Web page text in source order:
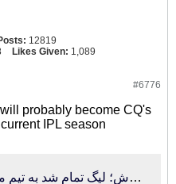
12819
Likes Given: 1,089
#6776
probably become CQ's
IPL season
فوتبالی‌ترین | تماس کفاشیان با دستیار جدید کروش؛ لیگ تمام شد به تیم ملی ملحق شو